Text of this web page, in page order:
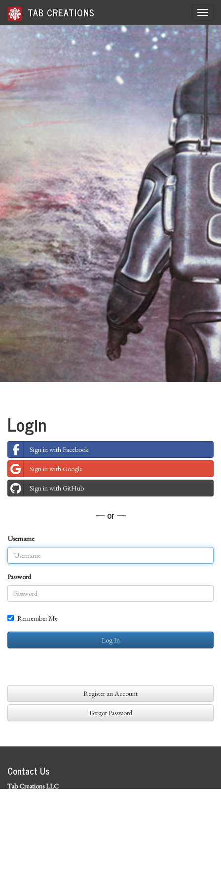
TAB CREATIONS
Login
Sign in with Facebook
Sign in with Google
Sign in with GitHub
— or —
Username
Password
Remember Me
Log In
Register an Account
Forgot Password
Contact Us
Tab Creations LLC